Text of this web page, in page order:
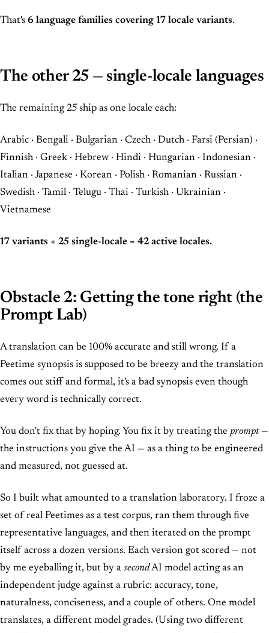
That's 6 language families covering 17 locale variants.
The other 25 — single-locale languages
The remaining 25 ship as one locale each:
Arabic · Bengali · Bulgarian · Czech · Dutch · Farsi (Persian) ·
Finnish · Greek · Hebrew · Hindi · Hungarian · Indonesian ·
Italian · Japanese · Korean · Polish · Romanian · Russian ·
Swedish · Tamil · Telugu · Thai · Turkish · Ukrainian ·
Vietnamese
17 variants + 25 single-locale = 42 active locales.
Obstacle 2: Getting the tone right (the
Prompt Lab)
A translation can be 100% accurate and still wrong. If a
Peetime synopsis is supposed to be breezy and the translation
comes out stiff and formal, it's a bad synopsis even though
every word is technically correct.
You don't fix that by hoping. You fix it by treating the prompt—
the instructions you give the AI — as a thing to be engineered
and measured, not guessed at.
So I built what amounted to a translation laboratory. I froze a
set of real Peetimes as a test corpus, ran them through five
representative languages, and then iterated on the prompt
itself across a dozen versions. Each version got scored — not
by me eyeballing it, but by a secondAI model acting as an
independent judge against a rubric: accuracy, tone,
naturalness, conciseness, and a couple of others. One model
translates, a different model grades. (Using two different